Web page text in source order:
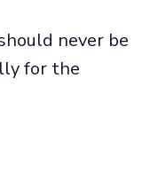
never be
for the